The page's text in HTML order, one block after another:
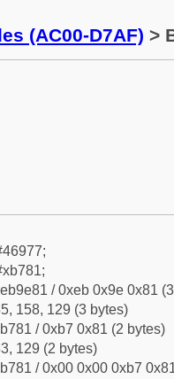
(AC00-D7AF) >
/ 0xeb 0x9e 0x81
158, 129 (3 bytes)
/ 0xb7 0x81 (2 bytes)
129 (2 bytes)
/ 0x00 0x00 0xb7